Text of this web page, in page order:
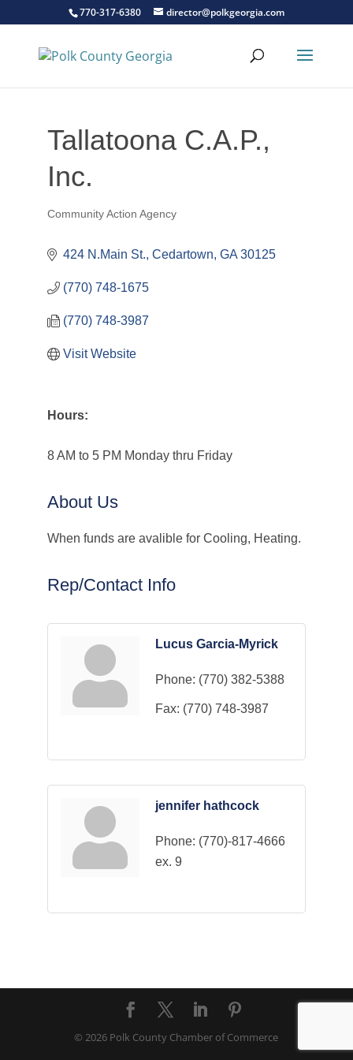
770-317-6380 director@polkgeorgia.com
Tallatoona C.A.P.,
Inc.
Categories
Community Action Agency
424 N.Main St. Cedartown GA 30125
(770) 748-1675
(770) 748-3987
Visit Website
Hours:
8 AM to 5 PM Monday thru Friday
About Us
When funds are avalible for Cooling, Heating.
Rep/Contact Info
Lucus Garcia-Myrick
Phone: (770) 382-5388
Fax: (770) 748-3987
jennifer hathcock
Phone: (770)-817-4666
ex. 9
© 2026 Polk County Chamber of Commerce